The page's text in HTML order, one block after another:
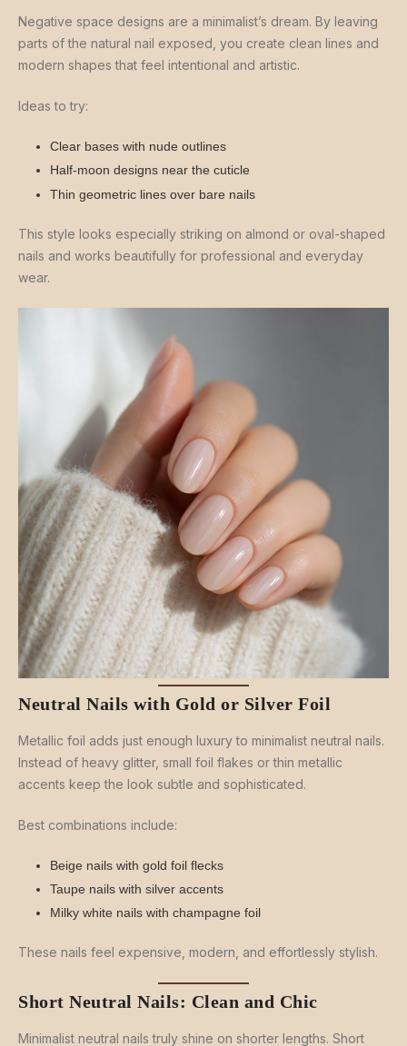
Negative space designs are a minimalist’s dream. By leaving
parts of the natural nail exposed, you create clean lines and
modern shapes that feel intentional and artistic.
Ideas to try:
Clear bases with nude outlines
Half-moon designs near the cuticle
Thin geometric lines over bare nails
This style looks especially striking on almond or oval-shaped
nails and works beautifully for professional and everyday
wear.
Neutral Nails with Gold or Silver Foil
Metallic foil adds just enough luxury to minimalist neutral nails.
Instead of heavy glitter, small foil flakes or thin metallic
accents keep the look subtle and sophisticated.
Best combinations include:
Beige nails with gold foil flecks
Taupe nails with silver accents
Milky white nails with champagne foil
These nails feel expensive, modern, and effortlessly stylish.
Short Neutral Nails: Clean and Chic
Minimalist neutral nails truly shine on shorter lengths. Short